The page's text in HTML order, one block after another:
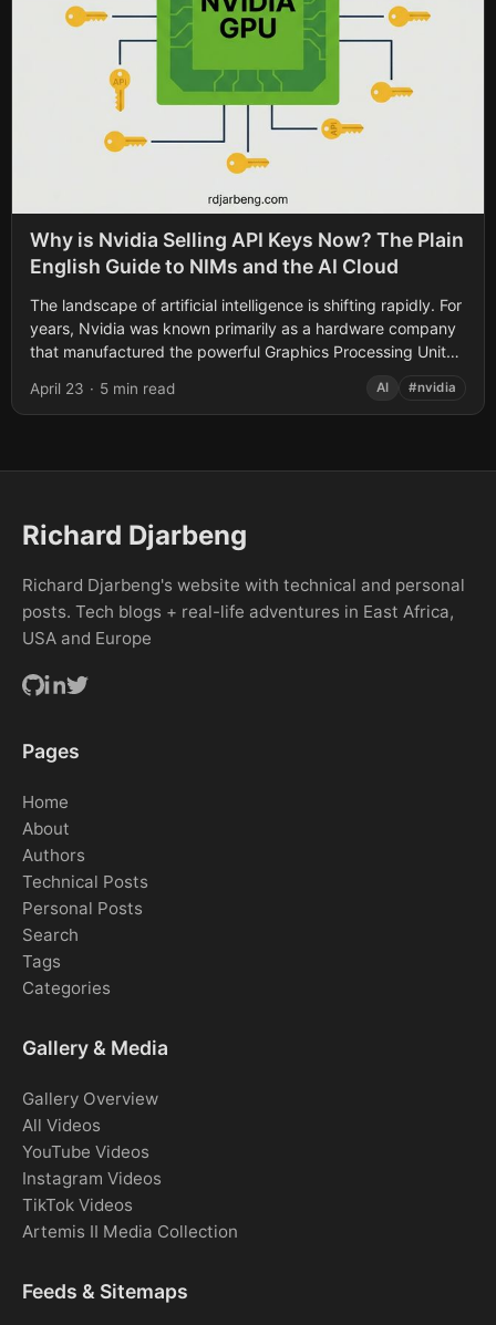
Why is Nvidia Selling API Keys Now? The Plain
English Guide to NIMs and the AI Cloud
The landscape of artificial intelligence is shifting rapidly. For
years, Nvidia was known primarily as a hardware company
that manufactured the powerful Graphics Processing Units
April 23 · 5 min read AI #nvidia
Richard Djarbeng
Richard Djarbeng's website with technical and personal
posts. Tech blogs + real-life adventures in East Africa,
USA and Europe
Pages
Home
About
Authors
Technical Posts
Personal Posts
Search
Tags
Categories
Gallery & Media
Gallery Overview
All Videos
YouTube Videos
Instagram Videos
TikTok Videos
Artemis II Media Collection
Feeds & Sitemaps